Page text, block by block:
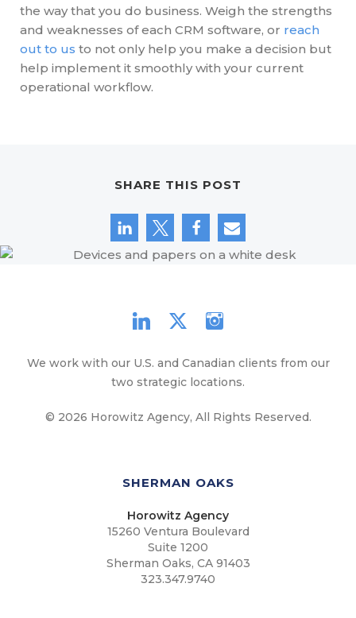
the way that you do business. Weigh the strengths
and weaknesses of each CRM software, or reach
out to us to not only help you make a decision but
help implement it smoothly with your current
operational workflow.
SHARE THIS POST
We work with our U.S. and Canadian clients from our
two strategic locations.
© 2026 Horowitz Agency, All Rights Reserved.
SHERMAN OAKS
Horowitz Agency
15260 Ventura Boulevard
Suite 1200
Sherman Oaks, CA 91403
323.347.9740